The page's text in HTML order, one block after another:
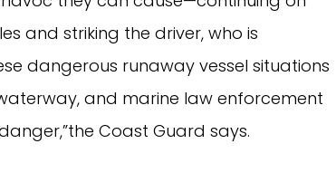
and striking the driver, who is
dangerous runaway vessel situations
and marine law enforcement
Coast Guard says.